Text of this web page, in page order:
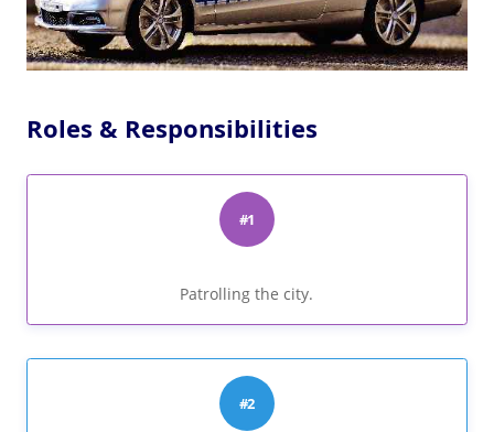
Roles & Responsibilities
#1
Patrolling the city.
#2